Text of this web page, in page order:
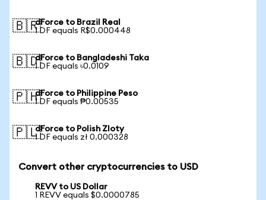
🇧🇷dForce to Brazil Real
1 DF equals R$0.000448
🇧🇩dForce to Bangladeshi Taka
1 DF equals ৳0.0109
🇵🇭dForce to Philippine Peso
1 DF equals ₱0.00535
🇵🇱dForce to Polish Zloty
1 DF equals zł 0.000328
Convert other cryptocurrencies to USD
REVV to US Dollar
1 REVV equals $0.0000785